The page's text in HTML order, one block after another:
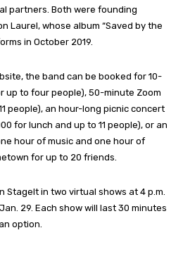
partners. Both were founding
Laurel, whose album “Saved by the
in October 2019.
the band can be booked for 10-
up to four people), 50-minute Zoom
people), an hour-long picnic concert
for lunch and up to 11 people), or an
hour of music and one hour of
for up to 20 friends.
StageIt in two virtual shows at 4 p.m.
29. Each show will last 30 minutes
option.